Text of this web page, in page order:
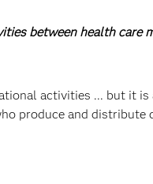
between health care
activities ... but it
produce and distribute